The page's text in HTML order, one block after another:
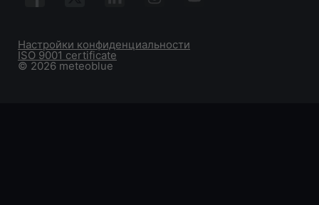
© 2026 meteoblue
ISO 9001 certificate
Настройки конфиденциальности